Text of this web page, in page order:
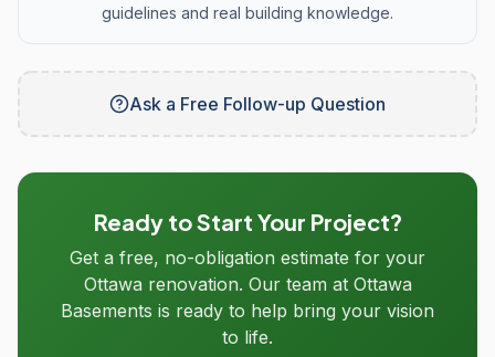
guidelines and real building knowledge.
Ask a Free Follow-up Question
Ready to Start Your Project?
Get a free, no-obligation estimate for your
Ottawa renovation. Our team at Ottawa
Basements is ready to help bring your vision
to life.